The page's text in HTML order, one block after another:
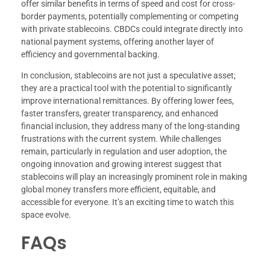
offer similar benefits in terms of speed and cost for cross-
border payments, potentially complementing or competing
with private stablecoins. CBDCs could integrate directly into
national payment systems, offering another layer of
efficiency and governmental backing.
In conclusion, stablecoins are not just a speculative asset;
they are a practical tool with the potential to significantly
improve international remittances. By offering lower fees,
faster transfers, greater transparency, and enhanced
financial inclusion, they address many of the long-standing
frustrations with the current system. While challenges
remain, particularly in regulation and user adoption, the
ongoing innovation and growing interest suggest that
stablecoins will play an increasingly prominent role in making
global money transfers more efficient, equitable, and
accessible for everyone. It’s an exciting time to watch this
space evolve.
FAQs